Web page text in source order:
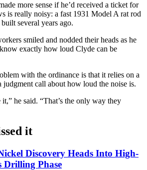
more sense if he’d received a ticket for
is really noisy: a fast 1931 Model A rat rod
several years ago.
smiled and nodded their heads as he
exactly how loud Clyde can be
with the ordinance is that it relies on a
judgment call about how loud the noise is.
he said. “That’s the only way they
it
Discovery Heads Into High-
Drilling Phase